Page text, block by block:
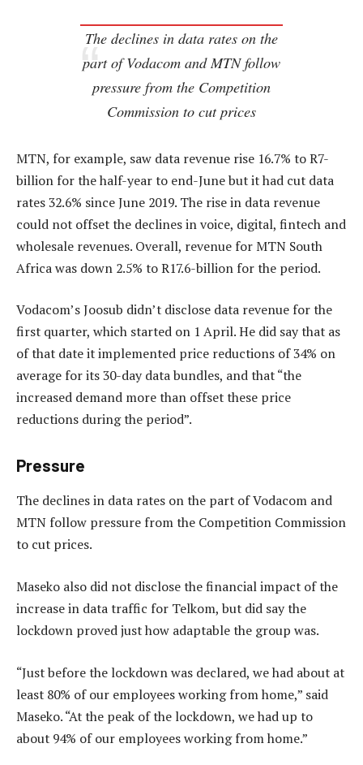
The declines in data rates on the
part of Vodacom and MTN follow
pressure from the Competition
Commission to cut prices
MTN, for example, saw data revenue rise 16.7% to R7-
billion for the half-year to end-June but it had cut data
rates 32.6% since June 2019. The rise in data revenue
could not offset the declines in voice, digital, fintech and
wholesale revenues. Overall, revenue for MTN South
Africa was down 2.5% to R17.6-billion for the period.
Vodacom’s Joosub didn’t disclose data revenue for the
first quarter, which started on 1 April. He did say that as
of that date it implemented price reductions of 34% on
average for its 30-day data bundles, and that “the
increased demand more than offset these price
reductions during the period”.
Pressure
The declines in data rates on the part of Vodacom and
MTN follow pressure from the Competition Commission
to cut prices.
Maseko also did not disclose the financial impact of the
increase in data traffic for Telkom, but did say the
lockdown proved just how adaptable the group was.
“Just before the lockdown was declared, we had about at
least 80% of our employees working from home,” said
Maseko. “At the peak of the lockdown, we had up to
about 94% of our employees working from home.”